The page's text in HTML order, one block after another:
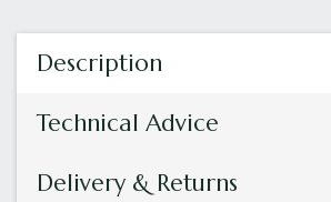
Description
Technical Advice
Delivery & Returns